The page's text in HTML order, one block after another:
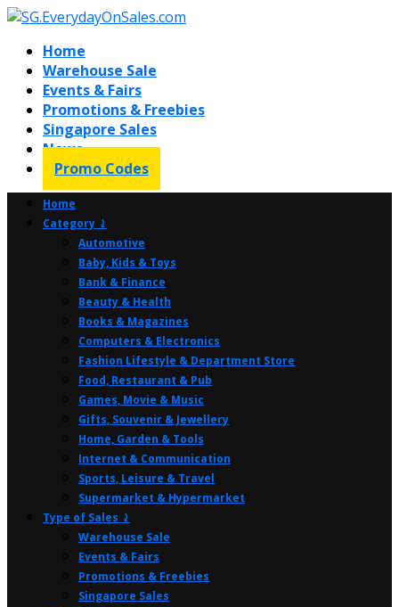
Home
Warehouse Sale
Events & Fairs
Promotions & Freebies
Singapore Sales
News
Promo Codes
Home
Category ⤸
Automotive
Baby, Kids & Toys
Bank & Finance
Beauty & Health
Books & Magazines
Computers & Electronics
Fashion Lifestyle & Department Store
Food, Restaurant & Pub
Games, Movie & Music
Gifts, Souvenir & Jewellery
Home, Garden & Tools
Internet & Communication
Sports, Leisure & Travel
Supermarket & Hypermarket
Type of Sales ⤸
Warehouse Sale
Events & Fairs
Promotions & Freebies
Singapore Sales